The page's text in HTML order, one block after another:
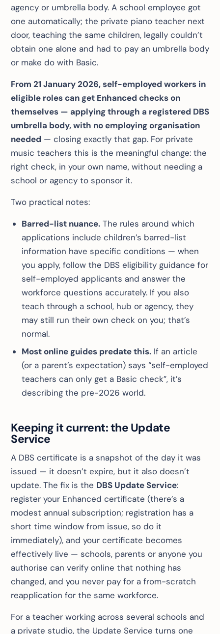
agency or umbrella body. A school employee got
one automatically; the private piano teacher next
door, teaching the same children, legally couldn’t
obtain one alone and had to pay an umbrella body
or make do with Basic.
From 21 January 2026, self-employed workers in
eligible roles can get Enhanced checks on
themselves — applying through a registered DBS
umbrella body, with no employing organisation
needed — closing exactly that gap. For private
music teachers this is the meaningful change: the
right check, in your own name, without needing a
school or agency to sponsor it.
Two practical notes:
Barred-list nuance. The rules around which
applications include children’s barred-list
information have specific conditions — when
you apply, follow the DBS eligibility guidance for
self-employed applicants and answer the
workforce questions accurately. If you also
teach through a school, hub or agency, they
may still run their own check on you; that’s
normal.
Most online guides predate this. If an article
(or a parent’s expectation) says “self-employed
teachers can only get a Basic check”, it’s
describing the pre-2026 world.
Keeping it current: the Update
Service
A DBS certificate is a snapshot of the day it was
issued — it doesn’t expire, but it also doesn’t
update. The fix is the DBS Update Service:
register your Enhanced certificate (there’s a
modest annual subscription; registration has a
short time window from issue, so do it
immediately), and your certificate becomes
effectively live — schools, parents or anyone you
authorise can verify online that nothing has
changed, and you never pay for a from-scratch
reapplication for the same workforce.
For a teacher working across several schools and
a private studio, the Update Service turns one